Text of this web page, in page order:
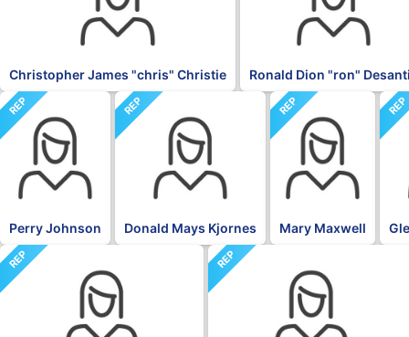
Christopher James "chris" Christie Ronald Dion "ron"
REP
Perry Johnson
REP
Donald Mays Kjornes
REP
Mary Maxwell
REP
REP REP